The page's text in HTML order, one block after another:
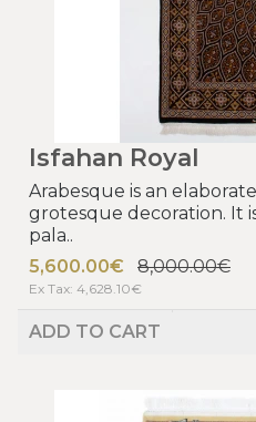
Isfahan Royal
Arabesque is an
grotesque decoration. It
pala..
5,600.00€
8,000.00€
Ex Tax: 4,628.10€
ADD TO CART